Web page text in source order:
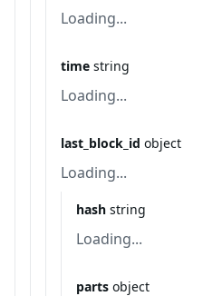
Loading...
time string
Loading...
last_block_id object
Loading...
hash string
Loading...
parts object